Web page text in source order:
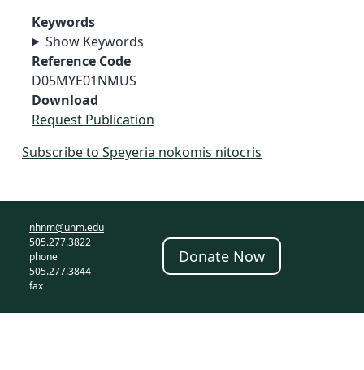
Keywords
Show Keywords
Reference Code
D05MYE01NMUS
Download
Request Publication
Subscribe to Speyeria nokomis nitocris
nhnm@unm.edu
505.277.3822
phone
505.277.3844
fax
Donate Now